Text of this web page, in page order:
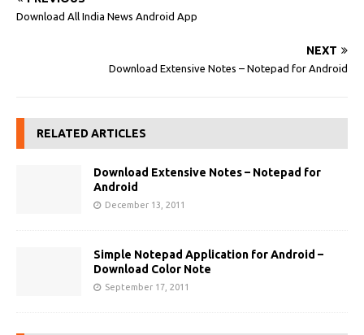
Download All India News Android App
NEXT
Download Extensive Notes – Notepad for Android
RELATED ARTICLES
Download Extensive Notes – Notepad for
Android
December 13, 2011
Simple Notepad Application for Android –
Download Color Note
September 17, 2011